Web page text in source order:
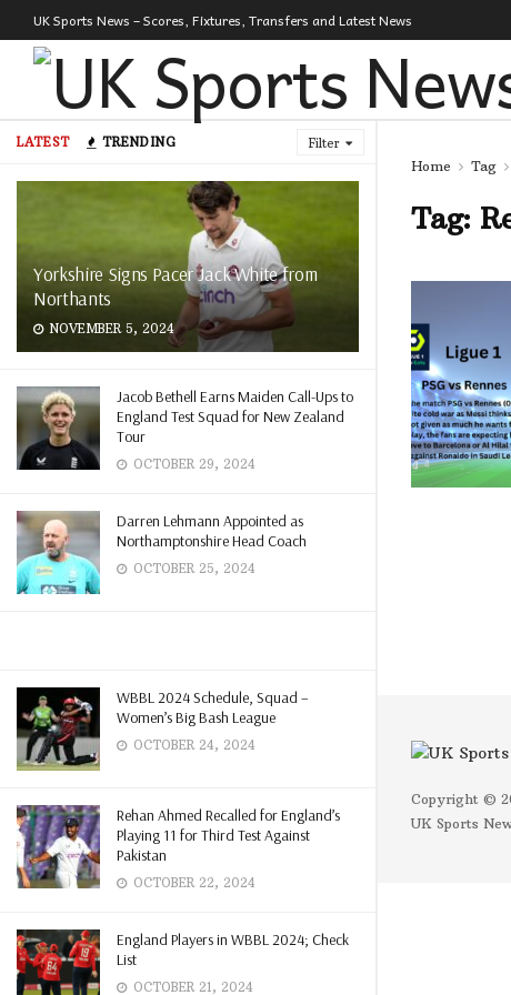
LATEST TRENDING Filter
Yorkshire Signs Pacer Jack White from
Northants
NOVEMBER 5, 2024
Jacob Bethell Earns Maiden Call-Ups to
England Test Squad for New Zealand
Tour
OCTOBER 29, 2024
Darren Lehmann Appointed as
Northamptonshire Head Coach
OCTOBER 25, 2024
WBBL 2024 Schedule, Squad –
Women’s Big Bash League
OCTOBER 24, 2024
Rehan Ahmed Recalled for England’s
Playing 11 for Third Test Against
Pakistan
OCTOBER 22, 2024
England Players in WBBL 2024; Check
List
OCTOBER 21, 2024
UK Sports News – Scores, Fixtures, Transfers and Latest News
Home Tag
Tag:
Copyright ©
UK Sports